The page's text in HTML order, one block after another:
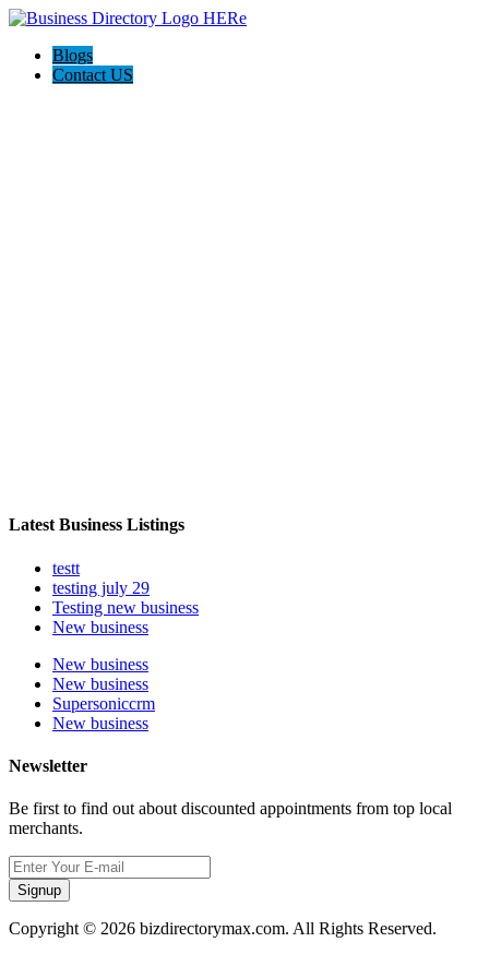
Blogs
Contact US
Latest Business Listings
testt
testing july 29
Testing new business
New business
New business
New business
Supersoniccrm
New business
Newsletter
Be first to find out about discounted appointments from top local
merchants.
Signup
Copyright © 2026 bizdirectorymax.com. All Rights Reserved.